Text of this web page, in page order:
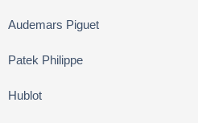
Audemars Piguet
Patek Philippe
Hublot